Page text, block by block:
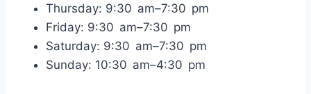
Thursday: 9:30 am–7:30 pm
Friday: 9:30 am–7:30 pm
Saturday: 9:30 am–7:30 pm
Sunday: 10:30 am–4:30 pm